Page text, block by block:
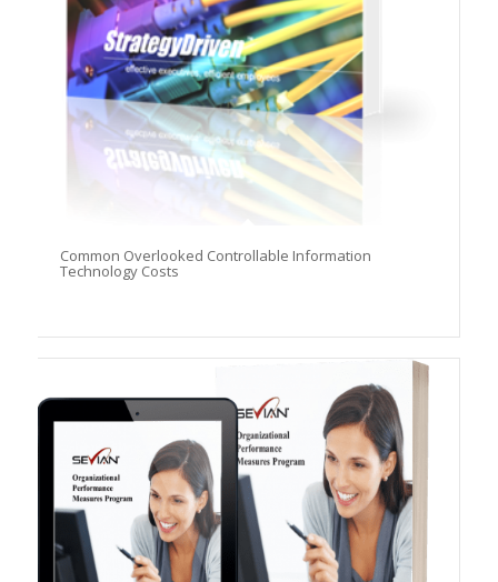
Common Overlooked Controllable Information
Technology Costs